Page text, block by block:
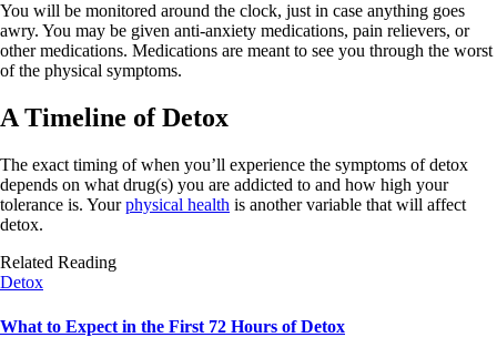
You will be monitored around the clock, just in case anything goes
awry. You may be given anti-anxiety medications, pain relievers, or
other medications. Medications are meant to see you through the worst
of the physical symptoms.
A Timeline of Detox
The exact timing of when you’ll experience the symptoms of detox
depends on what drug(s) you are addicted to and how high your
tolerance is. Yourphysical health is another variable that will affect
detox.
Related Reading
Detox
What to Expect in the First 72 Hours of Detox